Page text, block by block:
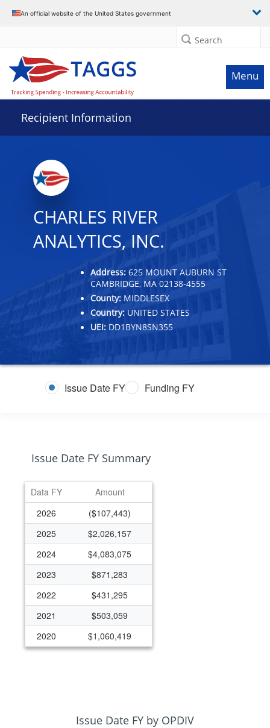
An official website of the United States government
Search
Menu
Recipient Information
CHARLES RIVER
ANALYTICS, INC.
Address: 625 MOUNT AUBURN ST
CAMBRIDGE, MA 02138-4555
County: MIDDLESEX
Country: UNITED STATES
UEI: DD1BYN8SN355
Issue Date FY Funding FY
Issue Date FY Summary
Data FY
Amount
2026
($107,443)
2025
$2,026,157
2024
$4,083,075
2023
$871,283
2022
$431,295
2021
$503,059
2020
$1,060,419
Issue Date FY by OPDIV